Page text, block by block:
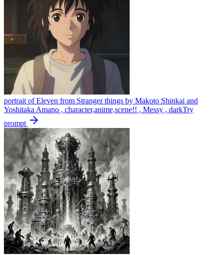
portrait of Eleven from Stranger things by Makoto Shinkai and
Yoshitaka Amano , character,anime,scene!! , Messy , darkTry
prompt